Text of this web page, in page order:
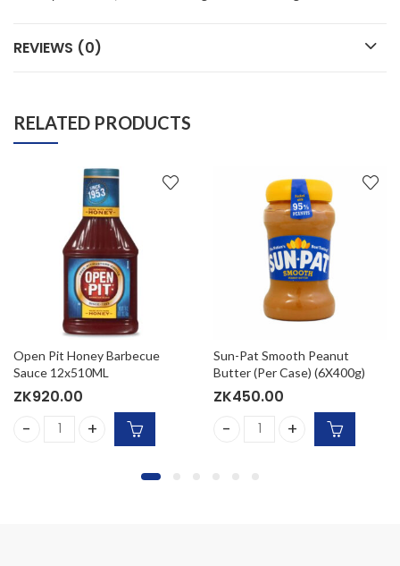
REVIEWS (0)
RELATED PRODUCTS
12x510G quantity
Open Pit Honey Barbecue
Sauce 12x510ML
ZK920.00
Open Pit Honey Barbecue Sauce 12x510ML quantity
Sun-Pat Smooth Peanut
Butter (Per Case) (6X400g)
ZK450.00
Sun-Pat Smooth Peanut